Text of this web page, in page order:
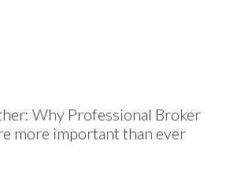
Why Professional Broker
more important than ever